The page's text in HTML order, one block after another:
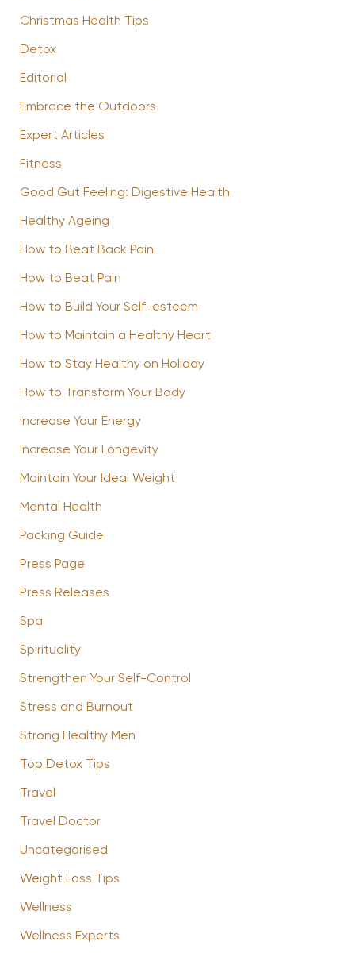
Christmas Health Tips
Detox
Editorial
Embrace the Outdoors
Expert Articles
Fitness
Good Gut Feeling: Digestive Health
Healthy Ageing
How to Beat Back Pain
How to Beat Pain
How to Build Your Self-esteem
How to Maintain a Healthy Heart
How to Stay Healthy on Holiday
How to Transform Your Body
Increase Your Energy
Increase Your Longevity
Maintain Your Ideal Weight
Mental Health
Packing Guide
Press Page
Press Releases
Spa
Spirituality
Strengthen Your Self-Control
Stress and Burnout
Strong Healthy Men
Top Detox Tips
Travel
Travel Doctor
Uncategorised
Weight Loss Tips
Wellness
Wellness Experts